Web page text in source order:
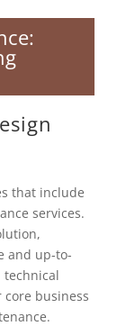
that include
services.
and up-to-
technical
core business